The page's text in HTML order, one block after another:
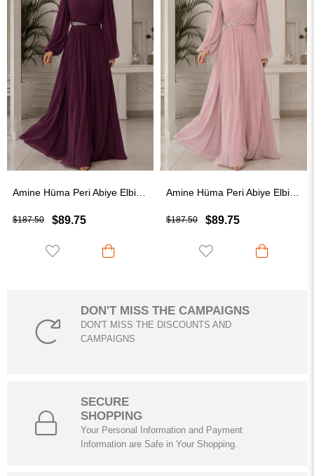
Amine Hüma Peri Abiye Elbise Mürdüm Amine Hüma Peri Abiye Elbise Pudra
$89.75
DON'T MISS THE CAMPAIGNS
DON'T MISS THE DISCOUNTS AND
CAMPAIGNS
SECURE
SHOPPING
Your Personal Information and Payment
Information are Safe in Your Shopping.